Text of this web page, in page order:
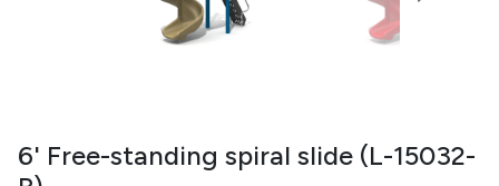
6' Free-standing spiral slide (L-15032-